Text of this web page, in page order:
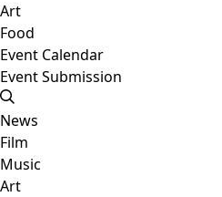
Art
Food
Event Calendar
Event Submission
News
Film
Music
Art